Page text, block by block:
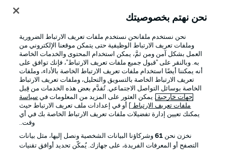
هدف!
1:
احتمالية تسجيل الهدف 9 %
المسافة إلى المرمى 14.38 m
Denied!
نحن نهتم بخصوصيتك
نحن نستخدم ملفانحن نستخدم ملفات تعريف الارتباط الضرورية
وملفات تعريف الارتباط الوظيفية حتى يتمكن موقعنا الإلكتروني من
العمل بشكل آمن ومن ثمَّ، يمكن استخدام المحتوى والخدمات الخاصة
به. وبالنقر على "قبول جميع ملفات تعريف الارتباط"، فإنك توافق على
أنه يمكننا أيضًا استخدام ملفات تعريف الارتباط الخاصة بالأداء، وملفات
تعريف الارتباط الخاصة بالتسويق والتحليل، وملفات تعريف الارتباط
الخاصة بوسائل التواصل الاجتماعي. تُقدَّم بعض هذه الخدمات من قِبل
جهات خارجية . يمكن العثور على المزيد من المعلومات في سياسة
ملفات تعريف الارتباط
] أو في إعدادات ملف تعريف الارتباط حيث
يمكنك تعيين إدارة تفضيلات ملفات تعريف الارتباط الخاصة بك في أي
وقت..
نخزن نحن 61وشركاؤنا البيانات الشخصية ونصل إليها، مثل بيانات
التصفح أو المعرفات الفريدة، على جهازك. يُمكّن تحديد أوافق تقنيات